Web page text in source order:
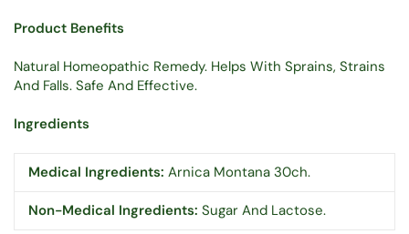
Product Benefits
Natural Homeopathic Remedy. Helps With Sprains, Strains
And Falls. Safe And Effective.
Ingredients
Medical Ingredients: Arnica Montana 30ch.
Non-Medical Ingredients: Sugar And Lactose.